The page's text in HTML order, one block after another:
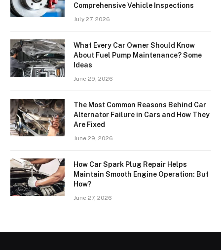
Comprehensive Vehicle Inspections
July 27, 2026
What Every Car Owner Should Know
About Fuel Pump Maintenance? Some
Ideas
June 29, 2026
The Most Common Reasons Behind Car
Alternator Failure in Cars and How They
Are Fixed
June 29, 2026
How Car Spark Plug Repair Helps
Maintain Smooth Engine Operation: But
How?
June 27, 2026